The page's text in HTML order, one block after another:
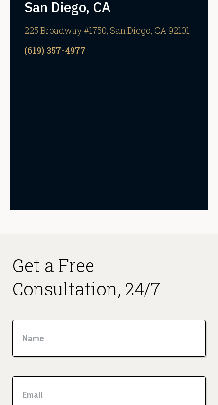
San Diego, CA
225 Broadway #1750, San Diego, CA 92101
(619) 357-4977
Get a Free
Consultation, 24/7